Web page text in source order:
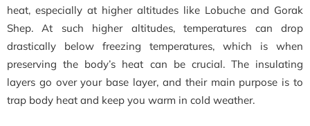
heat, especially at higher altitudes like Lobuche and Gorak
Shep. At such higher altitudes, temperatures can drop
drastically below freezing temperatures, which is when
preserving the body’s heat can be crucial. The insulating
layers go over your base layer, and their main purpose is to
trap body heat and keep you warm in cold weather.